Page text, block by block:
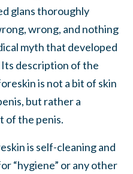
glans thoroughly
wrong, and nothing
myth that developed
description of the
is not a bit of skin
but rather a
of the penis.
is self-cleaning and
“hygiene” or any other